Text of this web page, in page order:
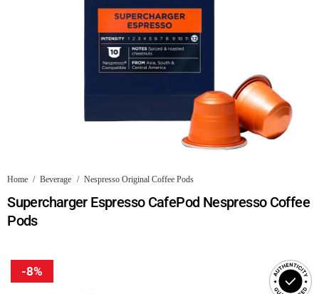
Home / Beverage / Nespresso Original Coffee Pods
Supercharger Espresso CafePod Nespresso Coffee
Pods
-8%